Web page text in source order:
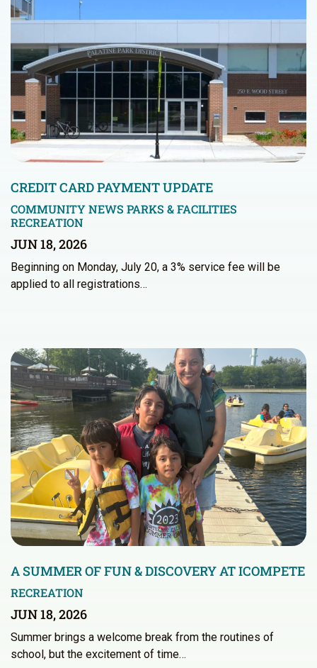
CREDIT CARD PAYMENT UPDATE
COMMUNITY NEWS PARKS & FACILITIES
RECREATION
JUN 18, 2026
Beginning on Monday, July 20, a 3% service fee will be
applied to all registrations…
A SUMMER OF FUN & DISCOVERY AT ICOMPETE
RECREATION
JUN 18, 2026
Summer brings a welcome break from the routines of
school, but the excitement of time…